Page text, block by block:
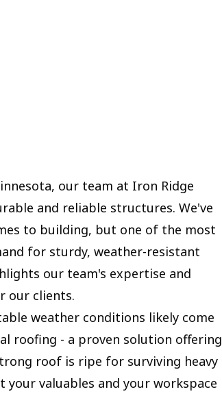
our team at Iron Ridge
and reliable structures. We've
to building, but one of the most
for sturdy, weather-resistant
our team's expertise and
our clients.
weather conditions likely come
roofing - a proven solution offering
roof is ripe for surviving heavy
valuables and your workspace